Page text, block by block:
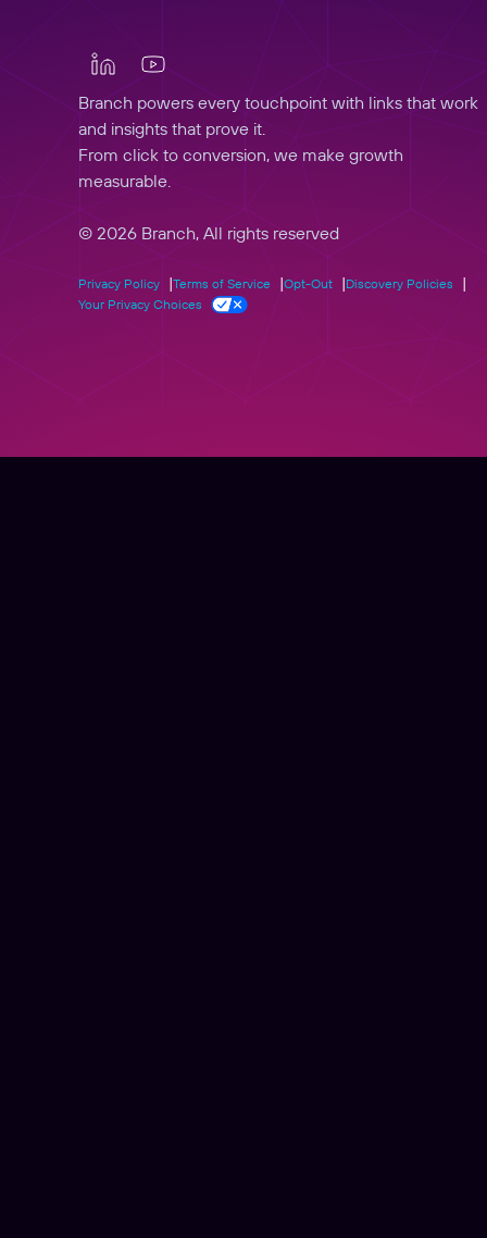
Branch powers every touchpoint with links that work
and insights that prove it.
From click to conversion, we make growth
measurable.
© 2026 Branch, All rights reserved
Privacy Policy Terms of Service Opt-Out
Discovery Policies
Your Privacy Choices